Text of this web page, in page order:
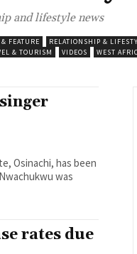
and lifestyle news
FEATURE RELATIONSHIP &
& TOURISM VIDEOS WEST
Osinachi, has been
rates due